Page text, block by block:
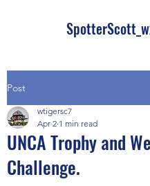
Post
UNCA Trophy and
Challenge.
wtigersc7
Apr 2 1 min read